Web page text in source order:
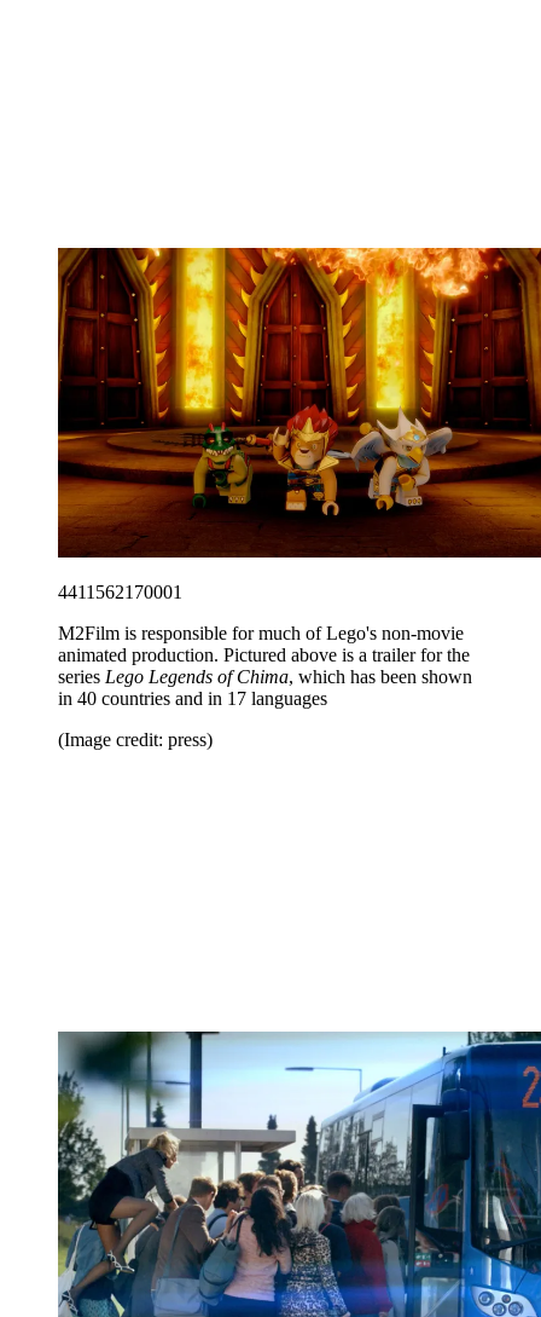
4411562170001
M2Film is responsible for much of Lego's non-movie
animated production. Pictured above is a trailer for the
series Lego Legends of Chima, which has been shown
in 40 countries and in 17 languages
(Image credit: press)